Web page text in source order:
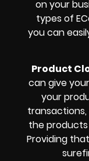
on your
types of
you can
Product
can give
your
the products
Providing